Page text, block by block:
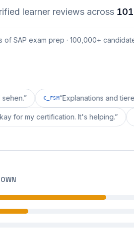
learner reviews across 101
of SAP exam prep · 100,000+
C_FSM“Explanations and tiered checks
is okay for my certification. It's